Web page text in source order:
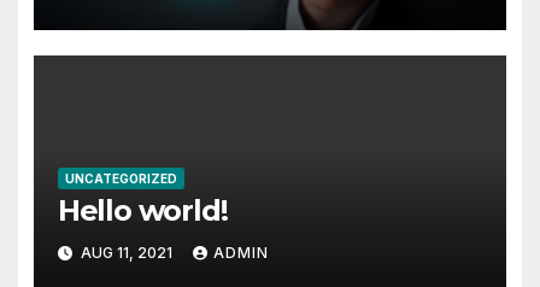
UNCATEGORIZED
Hello world!
AUG 11, 2021 ADMIN